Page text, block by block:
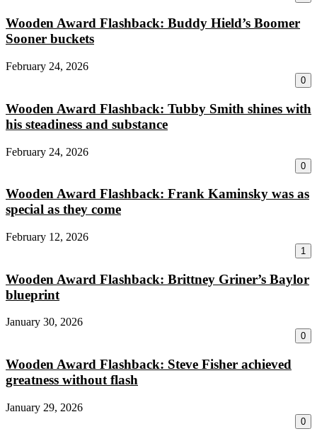
Wooden Award Flashback: Buddy Hield’s Boomer
Sooner buckets
February 24, 2026
0
Wooden Award Flashback: Tubby Smith shines with
his steadiness and substance
February 24, 2026
0
Wooden Award Flashback: Frank Kaminsky was as
special as they come
February 12, 2026
1
Wooden Award Flashback: Brittney Griner’s Baylor
blueprint
January 30, 2026
0
Wooden Award Flashback: Steve Fisher achieved
greatness without flash
January 29, 2026
0